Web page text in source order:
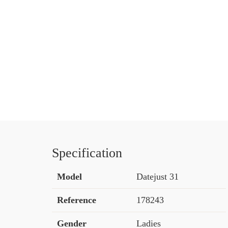
Specification
Model Datejust 31
Reference 178243
Gender Ladies